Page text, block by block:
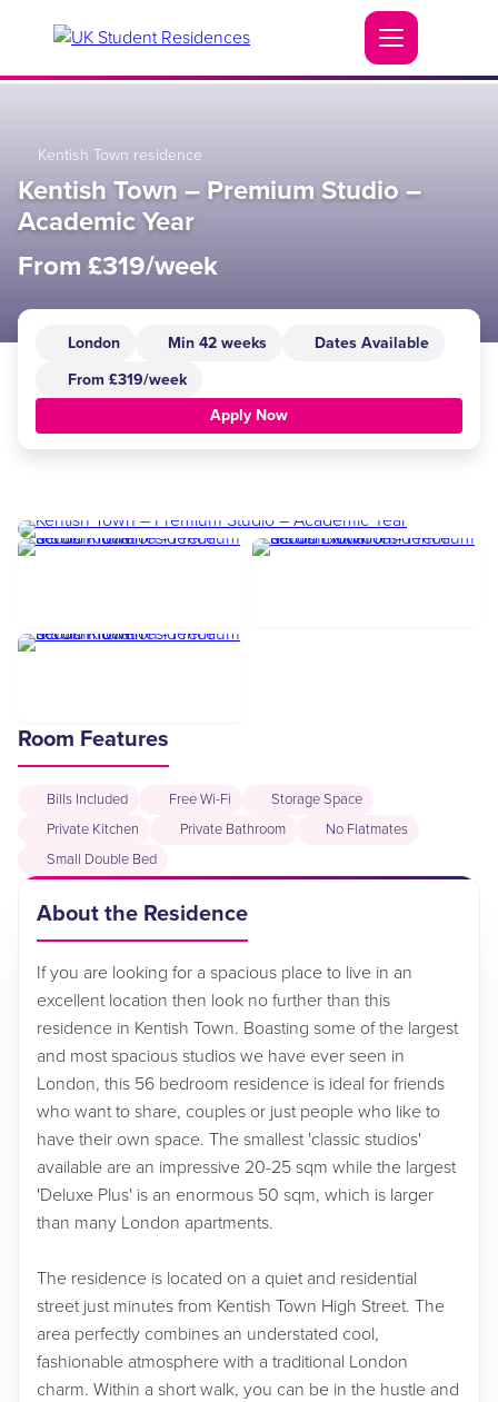
Kentish Town residence
Kentish Town – Premium Studio –
Academic Year
From £319/week
London Min 42 weeks
Dates Available
From £319/week
Apply Now
Room Features
Bills Included Free Wi-Fi
Storage Space
Private Kitchen
Private Bathroom
No Flatmates
Small Double Bed
About the Residence
If you are looking for a spacious place to live in an
excellent location then look no further than this
residence in Kentish Town. Boasting some of the largest
and most spacious studios we have ever seen in
London, this 56 bedroom residence is ideal for friends
who want to share, couples or just people who like to
have their own space. The smallest 'classic studios'
available are an impressive 20-25 sqm while the largest
'Deluxe Plus' is an enormous 50 sqm, which is larger
than many London apartments.
The residence is located on a quiet and residential
street just minutes from Kentish Town High Street. The
area perfectly combines an understated cool,
fashionable atmosphere with a traditional London
charm. Within a short walk, you can be in the hustle and